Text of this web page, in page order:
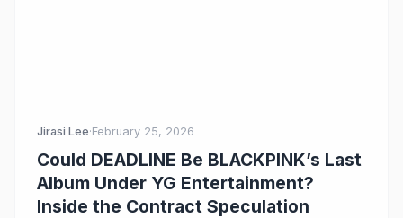
Jirasi Lee·February 25, 2026
Could DEADLINE Be BLACKPINK’s Last
Album Under YG Entertainment?
Inside the Contract Speculation